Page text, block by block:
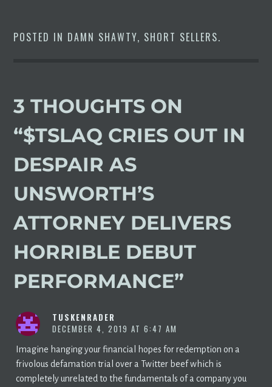
POSTED IN DAMN SHAWTY, SHORT SELLERS.
3 THOUGHTS ON
“$TSLAQ CRIES OUT IN
DESPAIR AS
UNSWORTH’S
ATTORNEY DELIVERS
HORRIBLE DEBUT
PERFORMANCE”
TUSKENRADER
DECEMBER 4, 2019 AT 6:47 AM
Imagine hanging your financial hopes for redemption on a
frivolous defamation trial over a Twitter beef which is
completely unrelated to the fundamentals of a company you